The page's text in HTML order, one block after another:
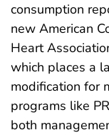
consumption
new American
Heart
which places a
modification for
programs like
both